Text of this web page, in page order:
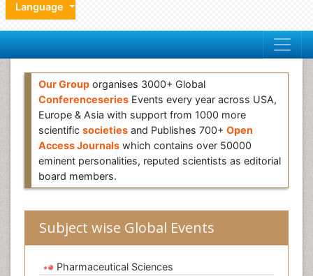
Language
Our Group organises 3000+ Global
Conferenceseries Events every year across USA,
Europe & Asia with support from 1000 more
scientific societies and Publishes 700+ Open
Access Journals which contains over 50000
eminent personalities, reputed scientists as editorial
board members.
Subject wise Global Events
Pharmaceutical Sciences